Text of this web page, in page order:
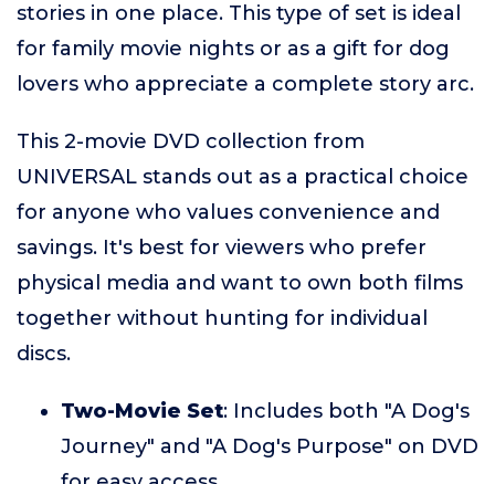
stories in one place. This type of set is ideal
for family movie nights or as a gift for dog
lovers who appreciate a complete story arc.
This 2-movie DVD collection from
UNIVERSAL stands out as a practical choice
for anyone who values convenience and
savings. It's best for viewers who prefer
physical media and want to own both films
together without hunting for individual
discs.
Two-Movie Set: Includes both "A Dog's
Journey" and "A Dog's Purpose" on DVD